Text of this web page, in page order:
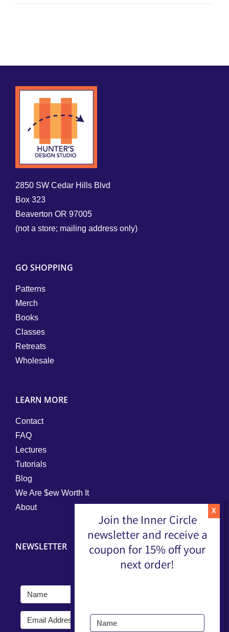
2850 SW Cedar Hills Blvd
Box 323
Beaverton OR 97005
(not a store; mailing address only)
GO SHOPPING
Patterns
Merch
Books
Classes
Retreats
Wholesale
LEARN MORE
Contact
FAQ
Lectures
Tutorials
Blog
We Are $ew Worth It
About
NEWSLETTER
Join the Inner Circle
newsletter and receive a
coupon for 15% off your
next order!